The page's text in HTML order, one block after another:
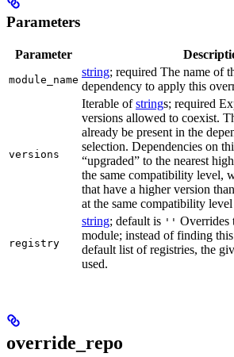
Parameters
Parameter
module_name
string; required The name of
dependency to apply this
versions
Iterable ofstrings; required
versions allowed to coexist.
already be present in the
selection. Dependencies on
“upgraded” to the nearest
the same compatibility level,
that have a higher version
at the same compatibility
registry
string; default is '' Overrides
module; instead of finding
default list of registries, the
used.
override_repo